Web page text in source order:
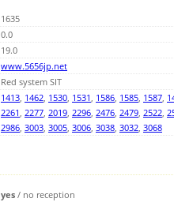
1635
0.0
19.0
www.5656jp.net
Red system SIT
1413, 1462, 1530, 1531, 1586, 1585, 1587,
2261, 2277, 2019, 2296, 2476, 2479, 2522,
2986, 3003, 3005, 3006, 3038, 3032, 3068
yes / no reception